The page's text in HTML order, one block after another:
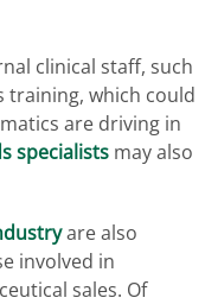
clinical staff, such
which could
are driving in
specialists may also
are also
involved in
sales. Of